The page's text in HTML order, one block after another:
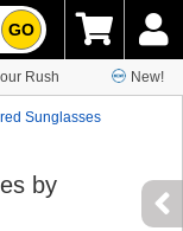
GO
Rush New!
Sunglasses
by